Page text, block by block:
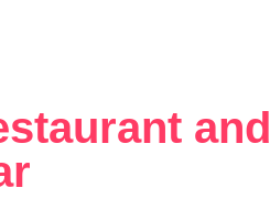
and